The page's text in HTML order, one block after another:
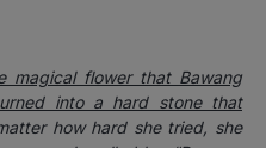
magical flower that Bawang
into a hard stone that
how hard she tried, she